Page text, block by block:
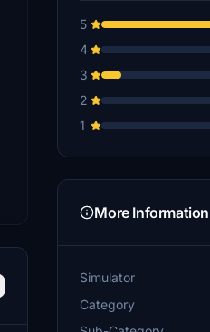
5
4
3
2
1
More Information
Simulator
Category